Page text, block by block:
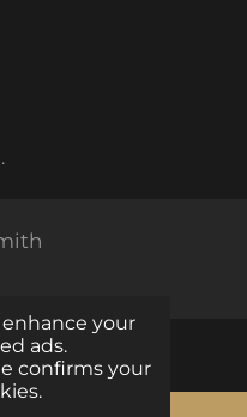
your
ads.
confirms your